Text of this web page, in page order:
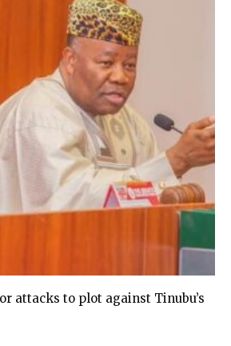
attacks to plot against Tinubu’s